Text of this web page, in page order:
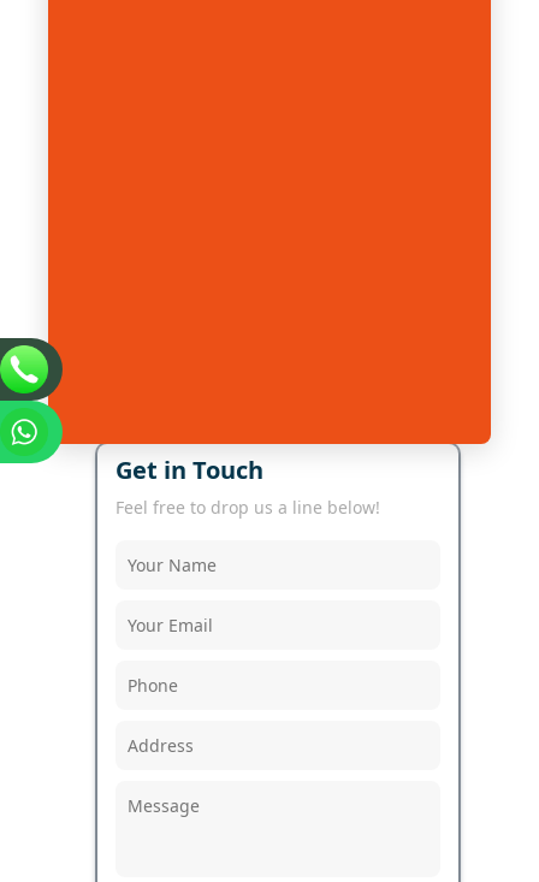
Get in Touch
Feel free to drop us a line below!